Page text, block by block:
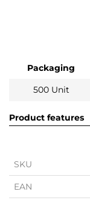
Packaging
500 Unit
Product features
SKU
EAN